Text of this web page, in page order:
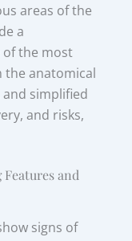
areas of the
a
of the most
the anatomical
simplified
and risks,
Features and
signs of